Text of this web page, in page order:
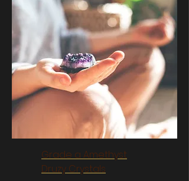
Grade a Amethyst
Druzy Crystals